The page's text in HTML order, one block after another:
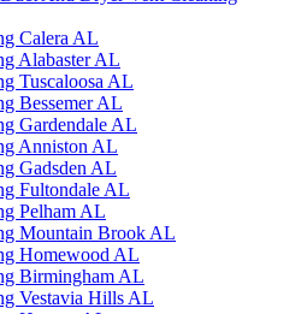
Calera AL
Alabaster AL
Tuscaloosa AL
Bessemer AL
Gardendale AL
Anniston AL
Gadsden AL
Fultondale AL
Pelham AL
Mountain Brook AL
Homewood AL
Birmingham AL
Vestavia Hills AL